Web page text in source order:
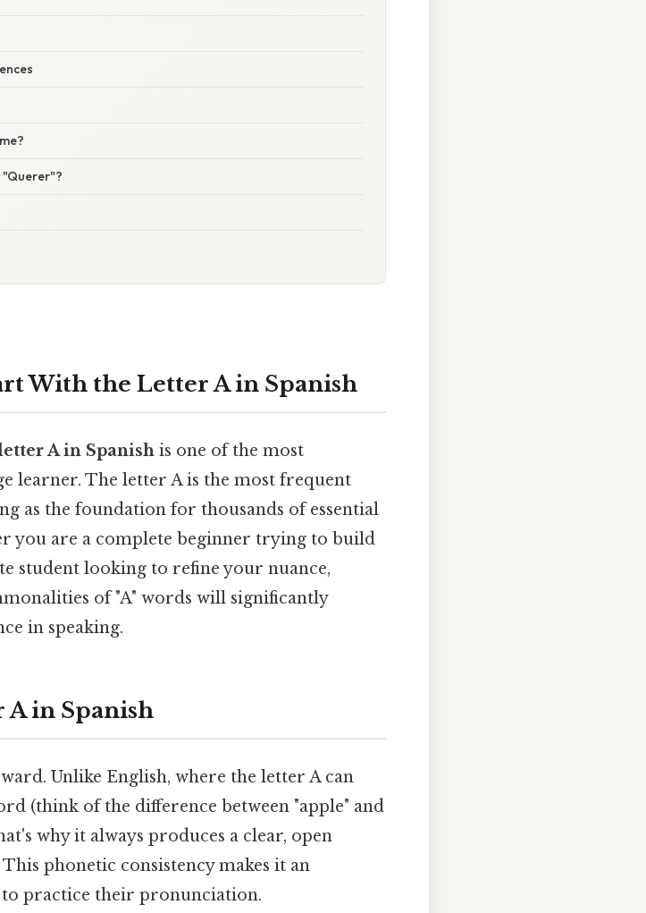
"Querer"?
With the Letter A in Spanish
A in Spanish is one of the most
learner. The letter A is the most frequent
as the foundation for thousands of essential
you are a complete beginner trying to build
student looking to refine your nuance,
of "A" words will significantly
in speaking.
in Spanish
Unlike English, where the letter A can
(think of the difference between "apple" and
why it always produces a clear, open
phonetic consistency makes it an
practice their pronunciation.